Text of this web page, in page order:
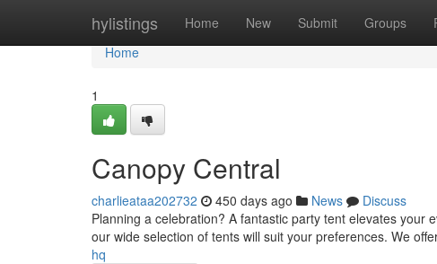
hylistings Home New Submit Groups
Home
Home
1
Canopy Central
charlieataa202732 450 days ago News
Discuss
Planning a celebration? A fantastic party tent elevates
our wide selection of tents will suit your preferences. We
hq